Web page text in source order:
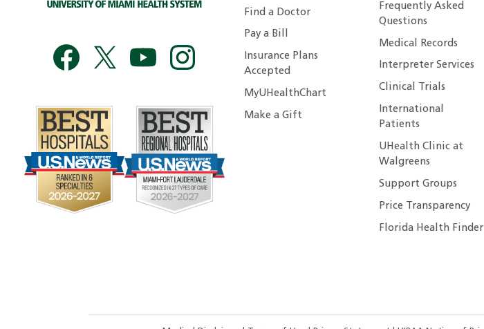
Find a Doctor
Pay a Bill
Insurance Plans
Accepted
MyUHealthChart
Make a Gift
Frequently Asked
Questions
Medical Records
Interpreter Services
Clinical Trials
International
Patients
UHealth Clinic at
Walgreens
Support Groups
Price Transparency
Florida Health Finder